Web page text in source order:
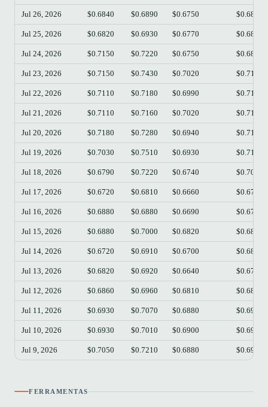
Jul 26, 2026 $0.6840 $0.6890 $0.6750 $0.6820
Jul 25, 2026 $0.6820 $0.6930 $0.6770 $0.6820
Jul 24, 2026 $0.7150 $0.7220 $0.6750 $0.6820
Jul 23, 2026 $0.7150 $0.7430 $0.7020 $0.7160
Jul 22, 2026 $0.7110 $0.7180 $0.6990 $0.7140
Jul 21, 2026 $0.7110 $0.7160 $0.7020 $0.7110
Jul 20, 2026 $0.7180 $0.7280 $0.6940 $0.7110
Jul 19, 2026 $0.7030 $0.7510 $0.6930 $0.7190
Jul 18, 2026 $0.6790 $0.7220 $0.6740 $0.7020
Jul 17, 2026 $0.6720 $0.6810 $0.6660 $0.6770
Jul 16, 2026 $0.6880 $0.6880 $0.6690 $0.6710
Jul 15, 2026 $0.6880 $0.7000 $0.6820 $0.6880
Jul 14, 2026 $0.6720 $0.6910 $0.6700 $0.6870
Jul 13, 2026 $0.6820 $0.6920 $0.6640 $0.6720
Jul 12, 2026 $0.6860 $0.6960 $0.6810 $0.6830
Jul 11, 2026 $0.6930 $0.7070 $0.6880 $0.6920
Jul 10, 2026 $0.6930 $0.7010 $0.6900 $0.6930
Jul 9, 2026 $0.7050 $0.7210 $0.6880 $0.6930
FERRAMENTAS